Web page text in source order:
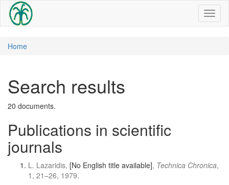
Home
Search results
20 documents.
Publications in scientific
journals
L. Lazaridis, [No English title available], Technica Chronica,
1, 21–26, 1979.